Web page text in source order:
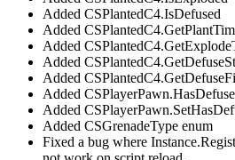
Added CSPlantedC4.IsDefused
Added
Added
Added
Added
Added
Added
Added CSGrenadeType enum
Fixed a bug where